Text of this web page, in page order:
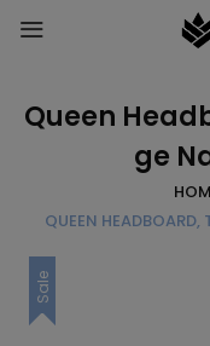
Queen
ge
QUEEN HEADBOARD,
Sale